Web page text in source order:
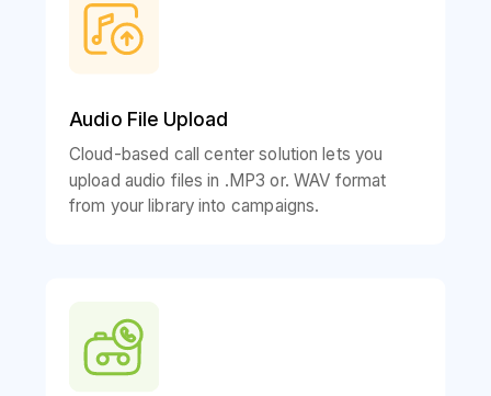
Audio File Upload
Cloud-based call center solution lets you
upload audio files in .MP3 or. WAV format
from your library into campaigns.